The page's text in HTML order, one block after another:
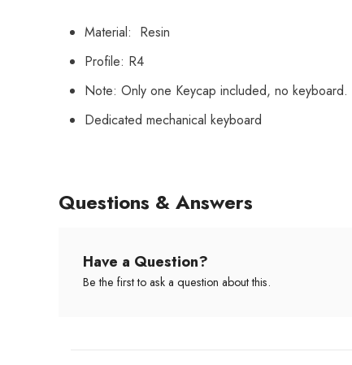
Material: Resin
Profile: R4
Note: Only one Keycap included, no keyboard.
Dedicated mechanical keyboard
Questions & Answers
Have a Question?
Be the first to ask a question about this.